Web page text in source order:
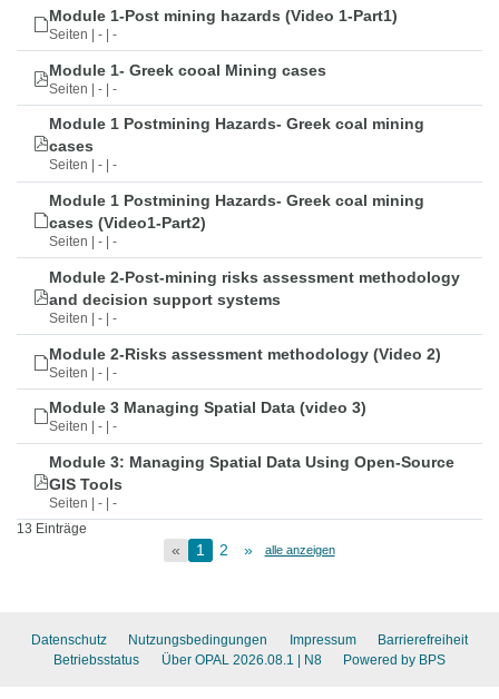
Module 1-Post mining hazards (Video 1-Part1)
Seiten | - | -
Module 1- Greek cooal Mining cases
Seiten | - | -
Module 1 Postmining Hazards- Greek coal mining
cases
Seiten | - | -
Module 1 Postmining Hazards- Greek coal mining
cases (Video1-Part2)
Seiten | - | -
Module 2-Post-mining risks assessment methodology
and decision support systems
Seiten | - | -
Module 2-Risks assessment methodology (Video 2)
Seiten | - | -
Module 3 Managing Spatial Data (video 3)
Seiten | - | -
Module 3: Managing Spatial Data Using Open-Source
GIS Tools
Seiten | - | -
13 Einträge
« 1 2 » alle anzeigen
Datenschutz Nutzungsbedingungen Impressum
Barrierefreiheit
Betriebsstatus
Über OPAL 2026.08.1 | N8 Powered by BPS